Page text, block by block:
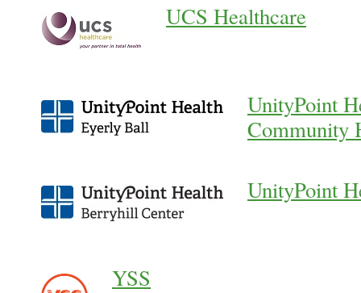
UCS Healthcare
UnityPoint
Community
UnityPoint
YSS